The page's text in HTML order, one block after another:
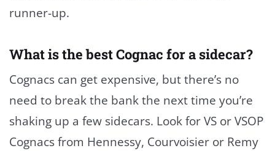
runner-up.
What is the best Cognac for a sidecar?
Cognacs can get expensive, but there’s no
need to break the bank the next time you’re
shaking up a few sidecars. Look for VS or VSOP
Cognacs from Hennessy, Courvoisier or Remy